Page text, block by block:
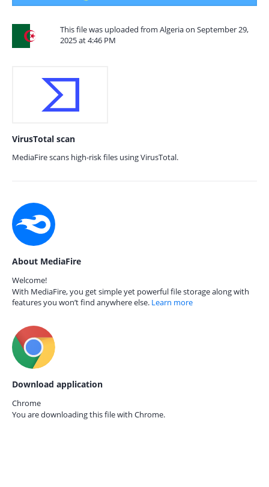
This file was uploaded from Algeria on September 29,
2025 at 4:46 PM
VirusTotal scan
MediaFire scans high-risk files using VirusTotal.
About MediaFire
Welcome!
With MediaFire, you get simple yet powerful file storage along with
features you won’t find anywhere else. Learn more
Download application
Chrome
You are downloading this file with Chrome.